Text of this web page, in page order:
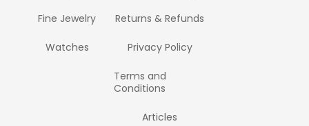
Fine Jewelry
Watches
Returns & Refunds
Privacy Policy
Terms and
Conditions
Articles